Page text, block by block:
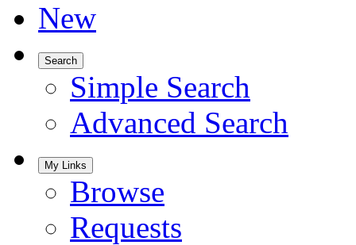
New
Search
Simple Search
Advanced Search
My Links
Browse
Requests